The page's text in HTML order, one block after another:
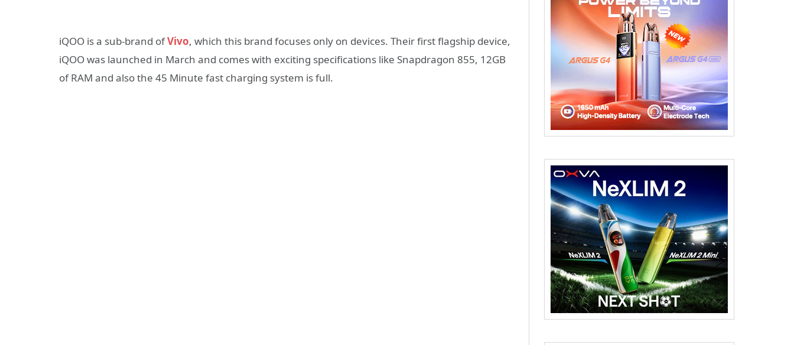
iQOO is a sub-brand ofVivo, which this brand focuses only on devices. Their first flagship device,
iQOO was launched in March and comes with exciting specifications like Snapdragon 855, 12GB
of RAM and also the 45 Minute fast charging system is full.